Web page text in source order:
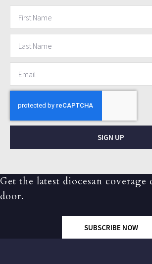
SIGN UP
Get the latest diocesan
door.
SUBSCRIBE NOW